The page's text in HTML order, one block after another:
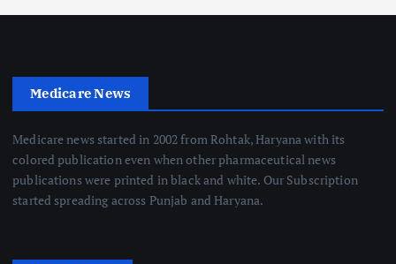
Medicare News
Medicare news started in 2002 from Rohtak, Haryana with its
colored publication even when other pharmaceutical news
publications were printed in black and white. Our Subscription
started spreading across Punjab and Haryana.